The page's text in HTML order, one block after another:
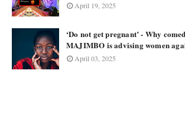
April 19, 2025
‘Do not get pregnant’ - Why
MAJIMBO is advising women
April 03, 2025